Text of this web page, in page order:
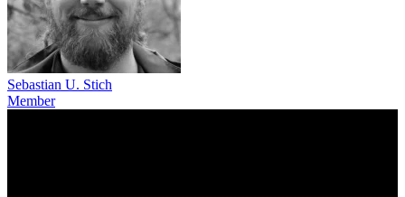
Sebastian U. Stich
Member